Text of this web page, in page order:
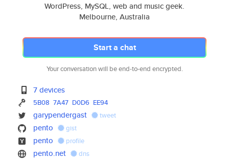
WordPress, MySQL, web and music geek.
Melbourne, Australia
Start a chat
Your conversation will be end-to-end encrypted.
7 devices
5B08 7A47 D0D6 EE94
garypendergast tweet
pento gist
pento profile
pento.net dns